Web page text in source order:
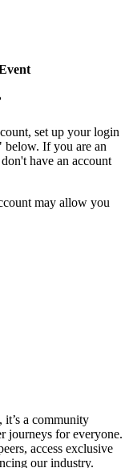
set up your login
If you are an
have an account
may allow you
it’s a community
journeys for everyone.
access exclusive
our industry.